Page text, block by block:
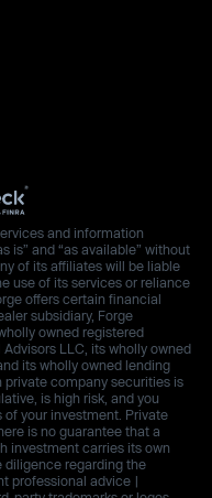
and information
is” and “as available” without
of its affiliates will be liable
use of its services or reliance
offers certain financial
subsidiary, Forge
owned registered
LLC, its wholly owned
its wholly owned lending
private company securities is
is high risk, and you
your investment. Private
is no guarantee that a
investment carries its own
diligence regarding the
professional advice |